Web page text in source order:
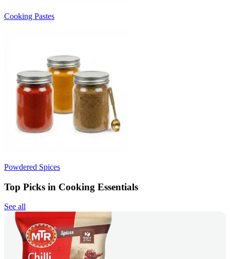
Cooking Pastes
Powdered Spices
Top Picks in Cooking Essentials
See all